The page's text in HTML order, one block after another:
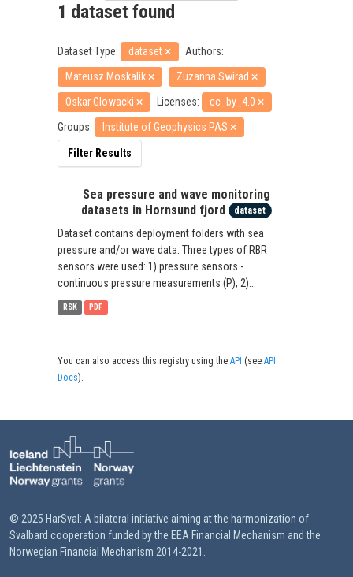
1 dataset found
Dataset Type: dataset
Authors:
Mateusz Moskalik
Zuzanna Swirad
Oskar Glowacki
Licenses:
cc_by_4.0
Groups:
Institute of Geophysics PAS
Filter Results
Sea pressure and wave monitoring
datasets in Hornsund fjord
dataset
Dataset contains deployment folders with sea
pressure and/or wave data. Three types of RBR
sensors were used: 1) pressure sensors -
continuous pressure measurements (P); 2)...
RSK PDF
You can also access this registry using theAPI (seeAPI
Docs).
© 2025 HarSval: A bilateral initiative aiming at the harmonization of
Svalbard cooperation funded by the EEA Financial Mechanism and the
Norwegian Financial Mechanism 2014-2021.